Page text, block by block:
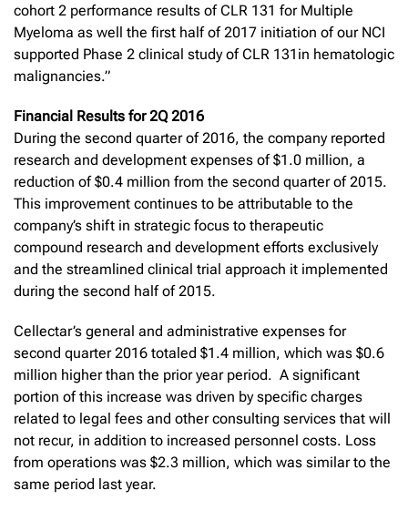
cohort 2 performance results of CLR 131 for Multiple
Myeloma as well the first half of 2017 initiation of our NCI
supported Phase 2 clinical study of CLR 131in hematologic
malignancies.”
Financial Results for 2Q 2016
During the second quarter of 2016, the company reported
research and development expenses of $1.0 million, a
reduction of $0.4 million from the second quarter of 2015.
This improvement continues to be attributable to the
company’s shift in strategic focus to therapeutic
compound research and development efforts exclusively
and the streamlined clinical trial approach it implemented
during the second half of 2015.
Cellectar’s general and administrative expenses for
second quarter 2016 totaled $1.4 million, which was $0.6
million higher than the prior year period. A significant
portion of this increase was driven by specific charges
related to legal fees and other consulting services that will
not recur, in addition to increased personnel costs. Loss
from operations was $2.3 million, which was similar to the
same period last year.